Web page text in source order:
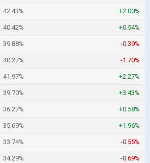
42.43% +2.00%
40.42% +0.54%
39.88% -0.39%
40.27% -1.70%
41.97% +2.27%
39.70% +3.43%
36.27% +0.58%
35.69% +1.96%
33.74% -0.55%
34.29% -0.69%